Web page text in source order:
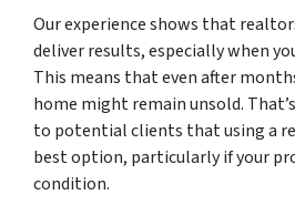
Our experience shows that
deliver results, especially when
This means that even after
home might remain unsold.
to potential clients that using a
best option, particularly if your
condition.